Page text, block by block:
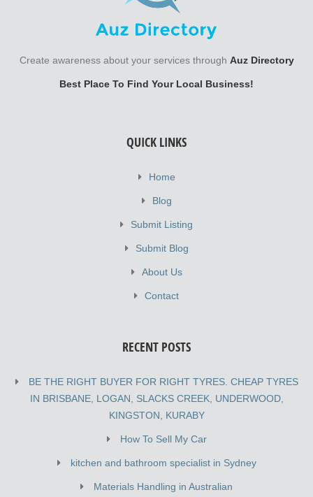
Create awareness about your services through Auz Directory
Best Place To Find Your Local Business!
QUICK LINKS
Home
Blog
Submit Listing
Submit Blog
About Us
Contact
RECENT POSTS
BE THE RIGHT BUYER FOR RIGHT TYRES. CHEAP TYRES
IN BRISBANE, LOGAN, SLACKS CREEK, UNDERWOOD,
KINGSTON, KURABY
How To Sell My Car
kitchen and bathroom specialist in Sydney
Materials Handling in Australian